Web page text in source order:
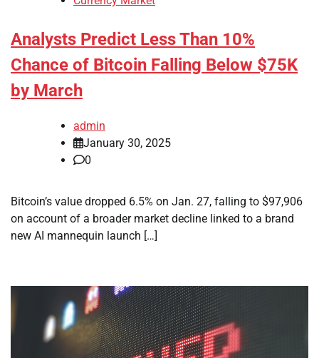
Analysts Predict Less Than 10%
Chance of Bitcoin Falling Below $75K
by March
admin
January 30, 2025
0
Bitcoin’s value dropped 6.5% on Jan. 27, falling to $97,906
on account of a broader market decline linked to a brand
new AI mannequin launch […]